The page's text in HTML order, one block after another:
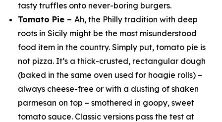
tasty truffles onto never-boring burgers.
Tomato Pie – Ah, the Philly tradition with deep
roots in Sicily might be the most misunderstood
food item in the country. Simply put, tomato pie is
not pizza. It’s a thick-crusted, rectangular dough
(baked in the same oven used for hoagie rolls) –
always cheese-free or with a dusting of shaken
parmesan on top – smothered in goopy, sweet
tomato sauce. Classic versions pass the test at